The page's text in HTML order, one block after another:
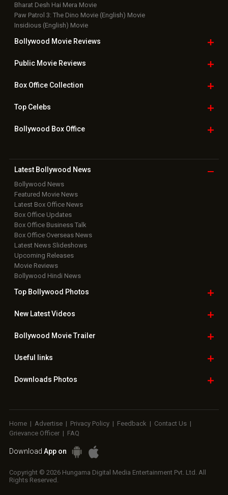
Bharat Desh Hai Mera Movie
Paw Patrol 3: The Dino Movie (English) Movie
Insidious (English) Movie
Bollywood Movie Reviews
Public Movie Reviews
Box OfficeCollection
TopCelebs
Bollywood Box Office
Latest Bollywood News
Bollywood News
Featured Movie News
Latest Box Office News
Box Office Updates
Box Office Business Talk
Box Office Overseas News
Latest News Slideshows
Upcoming Releases
Movie Reviews
Bollywood Hindi News
Top Bollywood Photos
New LatestVideos
Bollywood Movie Trailer
Useful links
Downloads Photos
Home | Advertise | Privacy Policy | Feedback | Contact Us |
Grievance Officer | FAQ
Download App on
Copyright © 2026 Hungama Digital Media Entertainment Pvt. Ltd. All
Rights Reserved.